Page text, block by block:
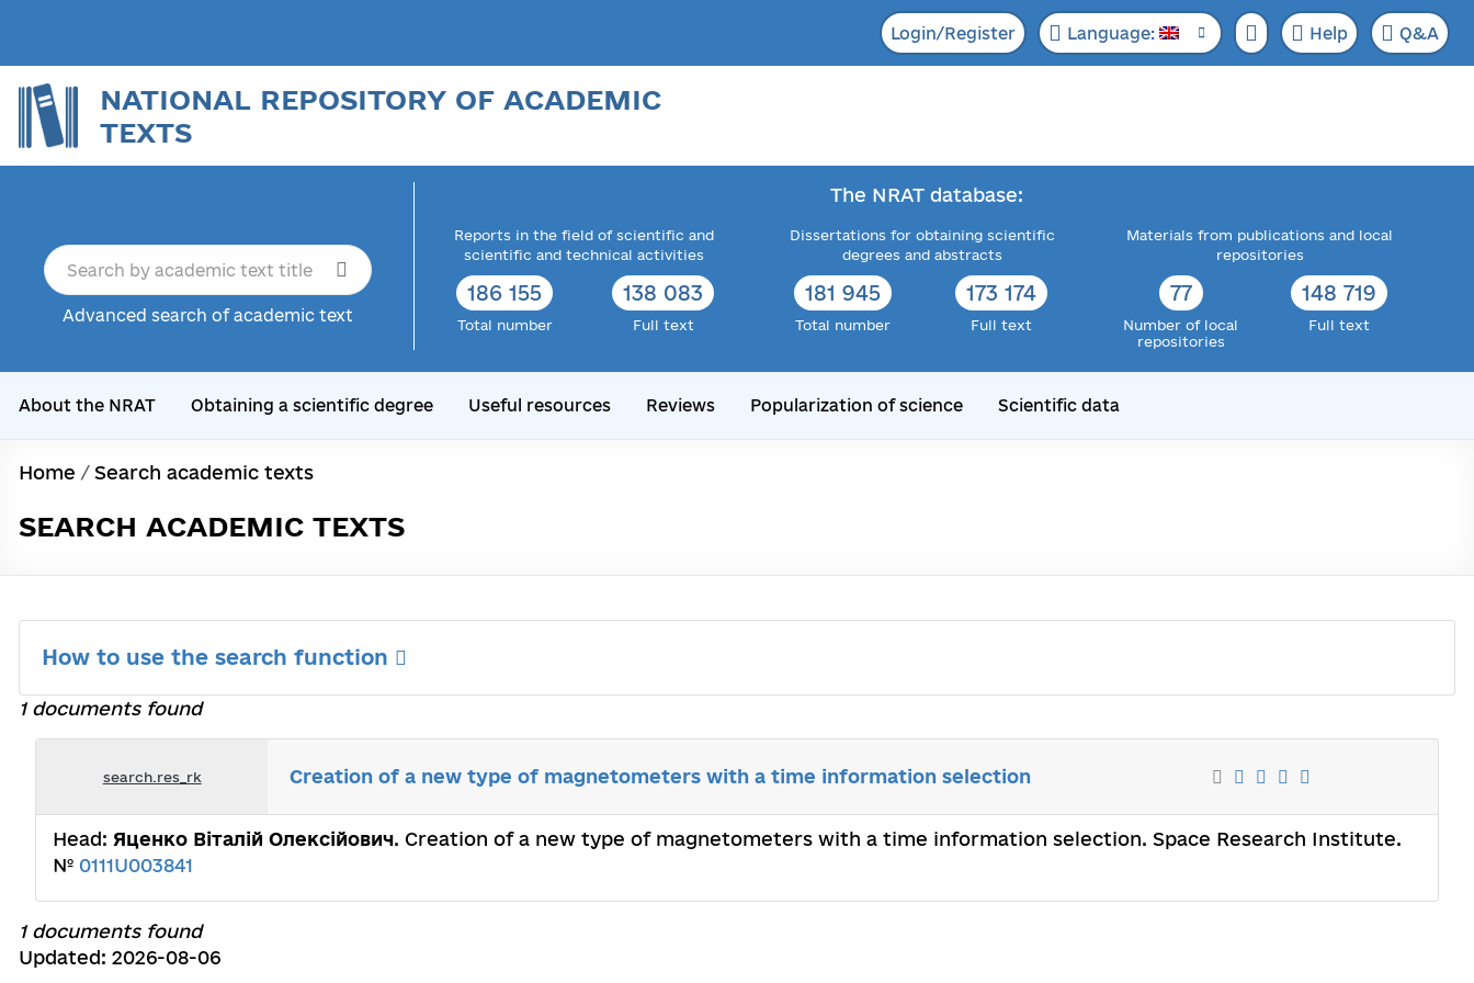
Login/Register Language: Help Q&A
NATIONAL REPOSITORY OF ACADEMIC
TEXTS
Advanced search of academic text
The NRAT database:
Reports in the field of scientific and
scientific and technical activities
186 155
Total number
138 083
Full text
Dissertations for obtaining scientific
degrees and abstracts
181 945
Total number
173 174
Full text
Materials from publications and local
repositories
77
Number of local
repositories
148 719
Full text
About the NRAT Obtaining a scientific degree Useful resources Reviews Popularization of science Scientific data
Home / Search academic texts
SEARCH ACADEMIC TEXTS
How to use the search function
1 documents found
search.res_rk Creation of a new type of magnetometers with a time information selection
Head: Яценко Віталій Олексійович. Creation of a new type of magnetometers with a time information selection. Space Research Institute.
№ 0111U003841
1 documents found
Updated: 2026-08-06